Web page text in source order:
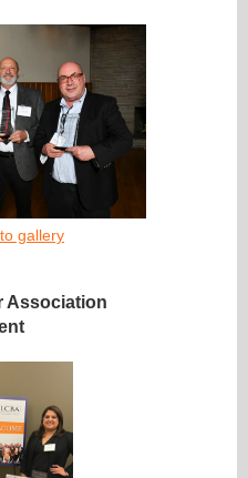
gallery
Association